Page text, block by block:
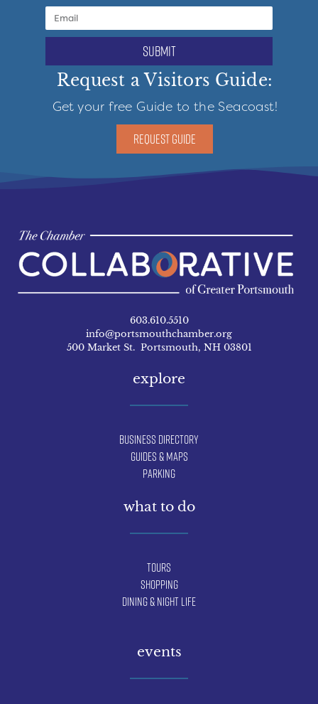
submit
Request a Visitors Guide:
Get your free Guide to the Seacoast!
REQUEST GUIDE
603.610.5510
info@portsmouthchamber.org
500 Market St. Portsmouth, NH 03801
explore
Business Directory
Guides & Maps
Parking
what to do
Tours
Shopping
Dining & Night Life
events